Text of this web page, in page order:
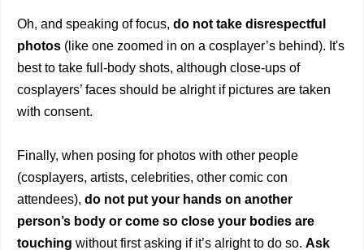
Oh, and speaking of focus, do not take disrespectful
photos (like one zoomed in on a cosplayer’s behind). It's
best to take full-body shots, although close-ups of
cosplayers’ faces should be alright if pictures are taken
with consent.
Finally, when posing for photos with other people
(cosplayers, artists, celebrities, other comic con
attendees), do not put your hands on another
person’s body or come so close your bodies are
touching without first asking if it’s alright to do so. Ask